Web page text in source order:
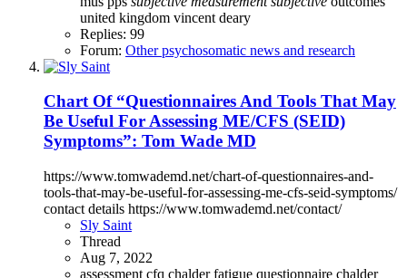
united kingdom vincent deary
Replies: 99
Forum: Other psychosomatic news and research
Chart Of “Questionnaires And Tools That May
Be Useful For Assessing ME/CFS (SEID)
Symptoms”: Tom Wade MD
https://www.tomwademd.net/chart-of-questionnaires-and-
tools-that-may-be-useful-for-assessing-me-cfs-seid-symptoms/
contact details https://www.tomwademd.net/contact/
Sly Saint
Thread
Aug 7, 2022
assessment cfq chalder fatigue questionnaire chalder